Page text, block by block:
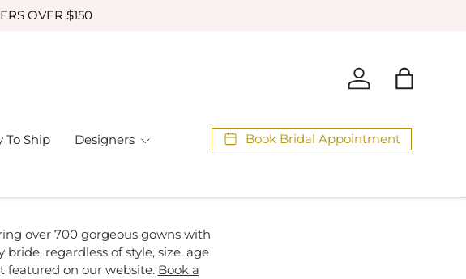
OVER $150
Log in Bag
To Ship Designers Book Bridal Appointment
over 700 gorgeous gowns with
regardless of style, size, age
featured on our website. Book a